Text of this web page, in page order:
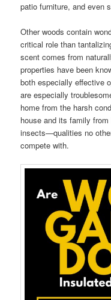
patio furniture, and even
Other woods contain
critical role than
scent comes from
properties have been
both especially effective
are especially
home from the harsh
house and its family
insects—qualities no
compete with.